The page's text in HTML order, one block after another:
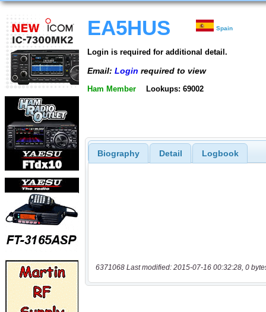
EA5HUS Spain
Login is required for additional detail.
Email: Login required to view
Ham Member Lookups: 69002
Biography Detail Logbook
6371068 Last modified: 2015-07-16 00:32:28, 0